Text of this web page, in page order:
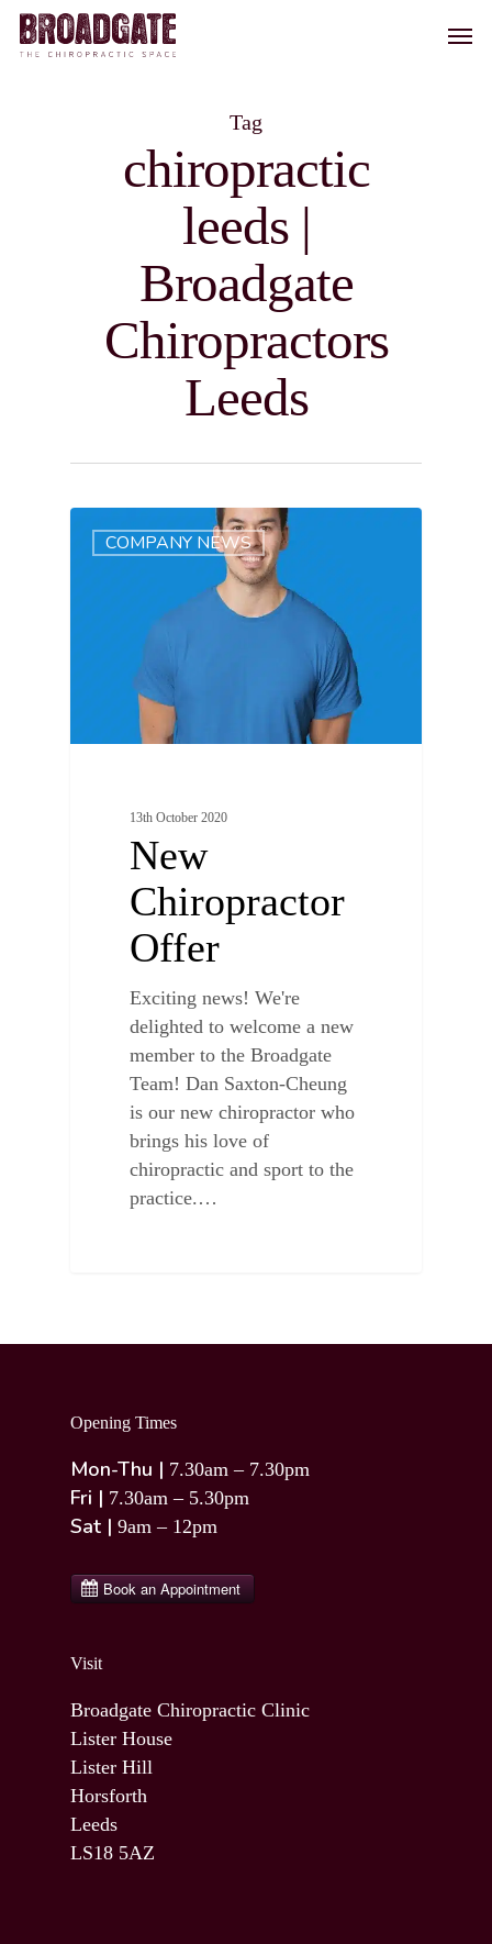
Skip
Menu
Tag
chiropractic
leeds |
Broadgate
Chiropractors
Leeds
COMPANY NEWS
13th October 2020
New
Chiropractor
Offer
Exciting news! We're
delighted to welcome a new
member to the Broadgate
Team! Dan Saxton-Cheung
is our new chiropractor who
brings his love of
chiropractic and sport to the
practice.…
0
Opening Times
Mon-Thu | 7.30am – 7.30pm
Fri | 7.30am – 5.30pm
Sat | 9am – 12pm
Visit
Broadgate Chiropractic Clinic
Lister House
Lister Hill
Horsforth
Leeds
LS18 5AZ